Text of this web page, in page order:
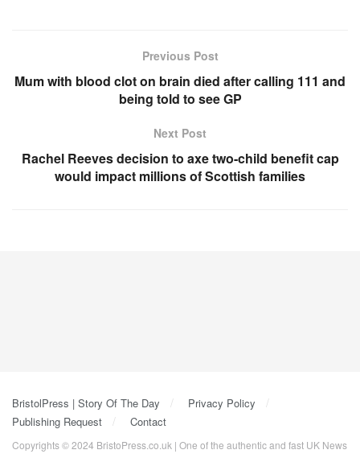
Previous Post
Mum with blood clot on brain died after calling 111 and
being told to see GP
Next Post
Rachel Reeves decision to axe two-child benefit cap
would impact millions of Scottish families
BristolPress | Story Of The Day
Privacy Policy
Publishing Request
Contact
Copyrights © 2024 BristoPress.co.uk | One of the authentic and fast UK News